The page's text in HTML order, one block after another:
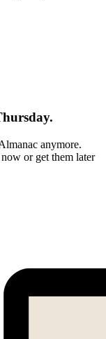
anymore.
or get them later